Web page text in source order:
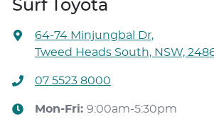
Surf Toyota
64-74 Minjungbal Dr,
Tweed Heads South, NSW,
07 5523 8000
Mon-Fri: 9:00am-5:30pm